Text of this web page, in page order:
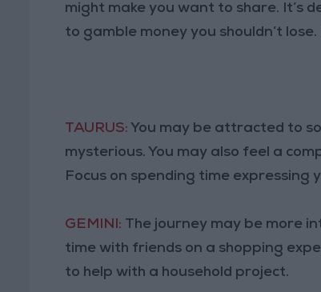
might make you want to share. It’s
to gamble money you shouldn’t
TAURUS: You may be attracted to
mysterious. You may also feel a
Focus on spending time expressing
GEMINI: The journey may be more
time with friends on a shopping
to help with a household project.